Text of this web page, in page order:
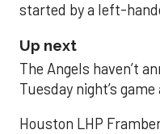
started by a left-
Up next
The Angels haven’t
Tuesday night’s
Houston LHP